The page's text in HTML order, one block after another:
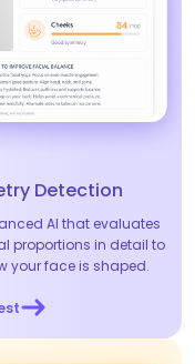
Detection
AI that evaluates
proportions in detail to
your face is shaped.